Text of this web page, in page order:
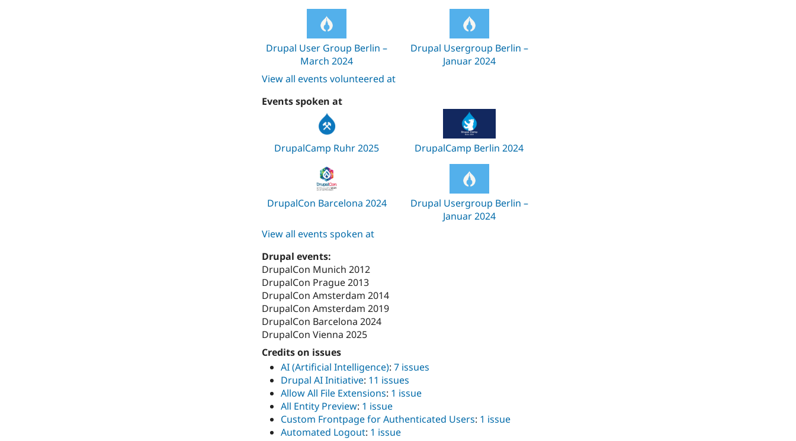
Drupal User Group Berlin –
March 2024
Drupal Usergroup Berlin –
Januar 2024
View all events volunteered at
Events spoken at
DrupalCamp Ruhr 2025 DrupalCamp Berlin 2024
DrupalCon Barcelona 2024
Drupal Usergroup Berlin –
Januar 2024
View all events spoken at
Drupal events:
DrupalCon Munich 2012
DrupalCon Prague 2013
DrupalCon Amsterdam 2014
DrupalCon Amsterdam 2019
DrupalCon Barcelona 2024
DrupalCon Vienna 2025
Credits on issues
AI (Artificial Intelligence): 7 issues
Drupal AI Initiative: 11 issues
Allow All File Extensions: 1 issue
All Entity Preview: 1 issue
Custom Frontpage for Authenticated Users: 1 issue
Automated Logout: 1 issue